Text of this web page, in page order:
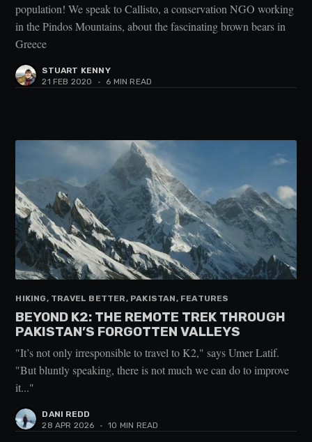
population! We speak to Callisto, a conservation NGO working
in the Pindos Mountains, about the fascinating brown bears in
Greece
STUART KENNY
21 FEB 2020
• 6 MIN READ
HIKING, TRAVEL BETTER, PAKISTAN, FEATURES
BEYOND K2: THE REMOTE TREK THROUGH
PAKISTAN’S FORGOTTEN VALLEYS
"It’s not only irresponsible to travel to K2," says Umer Latif.
"But bluntly speaking, there is not much we can do to improve
it..."
DANI REDD
28 APR 2026
• 10 MIN READ